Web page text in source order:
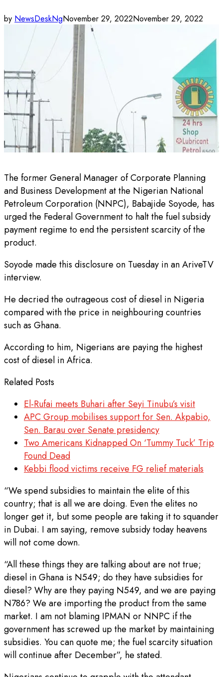
by NewsDeskNgNovember 29, 2022November 29, 2022
The former General Manager of Corporate Planning
and Business Development at the Nigerian National
Petroleum Corporation (NNPC), Babajide Soyode, has
urged the Federal Government to halt the fuel subsidy
payment regime to end the persistent scarcity of the
product.
Soyode made this disclosure on Tuesday in an AriveTV
interview.
He decried the outrageous cost of diesel in Nigeria
compared with the price in neighbouring countries
such as Ghana.
According to him, Nigerians are paying the highest
cost of diesel in Africa.
Related Posts
El-Rufai meets Buhari after Seyi Tinubu’s visit
APC Group mobilises support for Sen. Akpabio,
Sen. Barau over Senate presidency
Two Americans Kidnapped On ‘Tummy Tuck’ Trip
Found Dead
Kebbi flood victims receive FG relief materials
“We spend subsidies to maintain the elite of this
country; that is all we are doing. Even the elites no
longer get it, but some people are taking it to squander
in Dubai. I am saying, remove subsidy today heavens
will not come down.
“All these things they are talking about are not true;
diesel in Ghana is N549; do they have subsidies for
diesel? Why are they paying N549, and we are paying
N786? We are importing the product from the same
market. I am not blaming IPMAN or NNPC if the
government has screwed up the market by maintaining
subsidies. You can quote me; the fuel scarcity situation
will continue after December”, he stated.